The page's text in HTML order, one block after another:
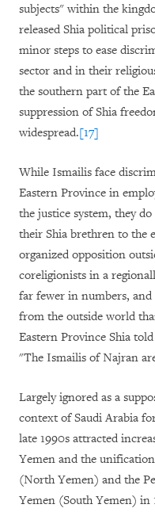
subjects" within the
released Shia political
minor steps to ease
sector and in their
the southern part of the
suppression of Shia
widespread.[17]
While Ismailis face
Eastern Province in
the justice system, they
their Shia brethren to the
organized opposition
coreligionists in a
far fewer in numbers,
from the outside world
Eastern Province Shia
"The Ismailis of Najran
Largely ignored as a
context of Saudi Arabia
late 1990s attracted
Yemen and the
(North Yemen) and the
Yemen (South Yemen) in